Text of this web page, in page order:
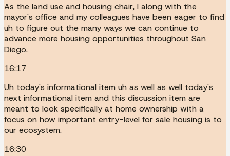
As the land use and housing chair, I along with the
mayor's office and my colleagues have been eager to find
uh to figure out the many ways we can continue to
advance more housing opportunities throughout San
Diego.
16:17
Uh today's informational item uh as well as well today's
next informational item and this discussion item are
meant to look specifically at home ownership with a
focus on how important entry-level for sale housing is to
our ecosystem.
16:30